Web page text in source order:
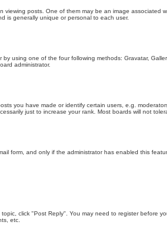
viewing posts. One of them may be an image
is generally unique or personal to each user.
by using one of the four following methods: Gravatar,
administrator.
you have made or identify certain users, e.g.
just to increase your rank. Most boards will not
form, and only if the administrator has enabled this
click "Post Reply". You may need to register
etc.